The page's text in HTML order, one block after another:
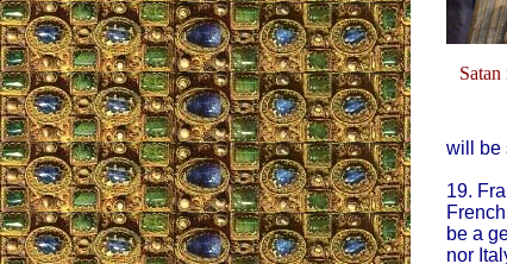
will be
19.
be a
nor